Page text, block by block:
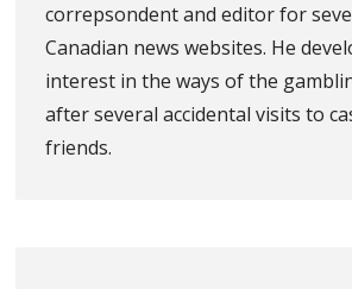
correpsondent and editor for
Canadian news websites. He
interest in the ways of the
after several accidental visits to
friends.